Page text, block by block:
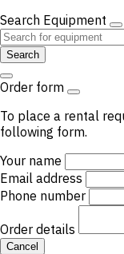
Search Equipment
Search
Order form
To place a rental
following form.
Your name
Email address
Phone number
Order details
Cancel